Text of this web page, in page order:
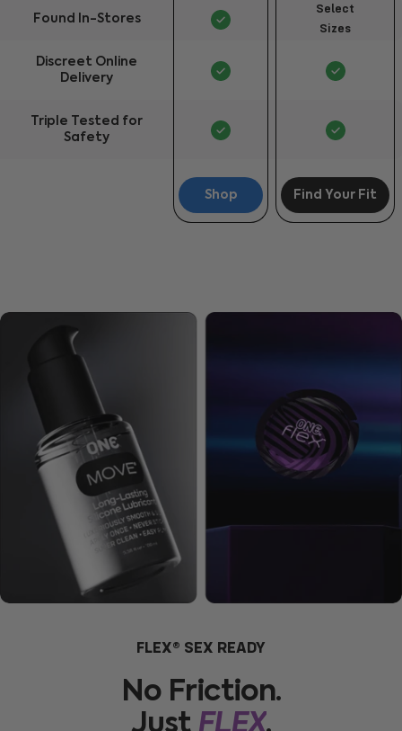
Found In-Stores
Select
Sizes
Discreet Online
Delivery
Triple Tested for
Safety
Shop Find Your Fit
FLEX® SEX READY
No Friction.
Just FLEX.